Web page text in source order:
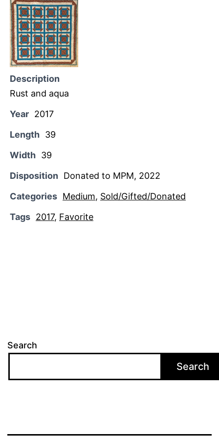
Description
Rust and aqua
Year 2017
Length 39
Width 39
Disposition Donated to MPM, 2022
Categories Medium, Sold/Gifted/Donated
Tags 2017, Favorite
Search
Search